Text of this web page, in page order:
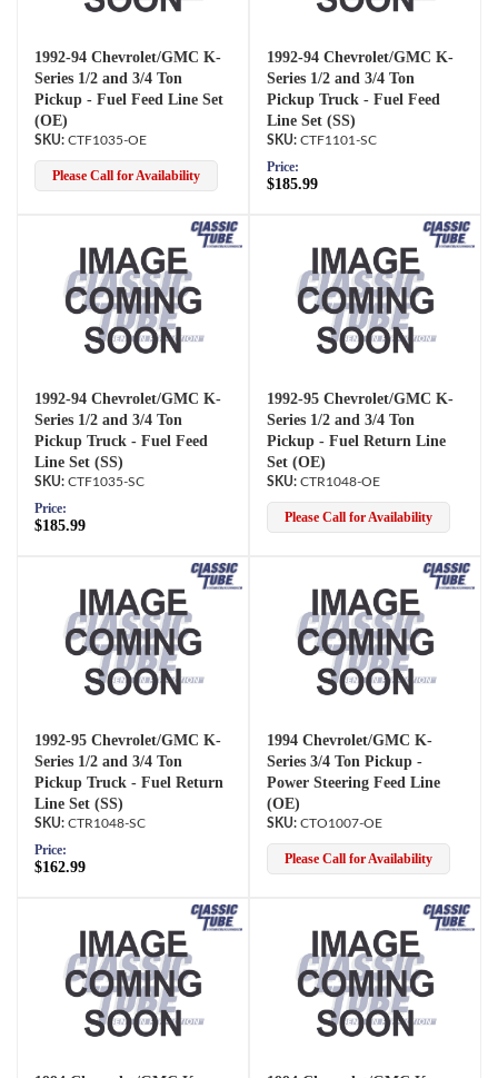
1992-94 Chevrolet/GMC K-
Series 1/2 and 3/4 Ton
Pickup - Fuel Feed Line Set
(OE)
CTF1035-OE
Please Call for Availability
1992-94 Chevrolet/GMC K-
Series 1/2 and 3/4 Ton
Pickup Truck - Fuel Feed
Line Set (SS)
CTF1101-SC
Price:
$185.99
1992-94 Chevrolet/GMC K-
Series 1/2 and 3/4 Ton
Pickup Truck - Fuel Feed
Line Set (SS)
CTF1035-SC
Price:
$185.99
1992-95 Chevrolet/GMC K-
Series 1/2 and 3/4 Ton
Pickup - Fuel Return Line
Set (OE)
CTR1048-OE
Please Call for Availability
1992-95 Chevrolet/GMC K-
Series 1/2 and 3/4 Ton
Pickup Truck - Fuel Return
Line Set (SS)
CTR1048-SC
Price:
$162.99
1994 Chevrolet/GMC K-
Series 3/4 Ton Pickup -
Power Steering Feed Line
(OE)
CTO1007-OE
Please Call for Availability